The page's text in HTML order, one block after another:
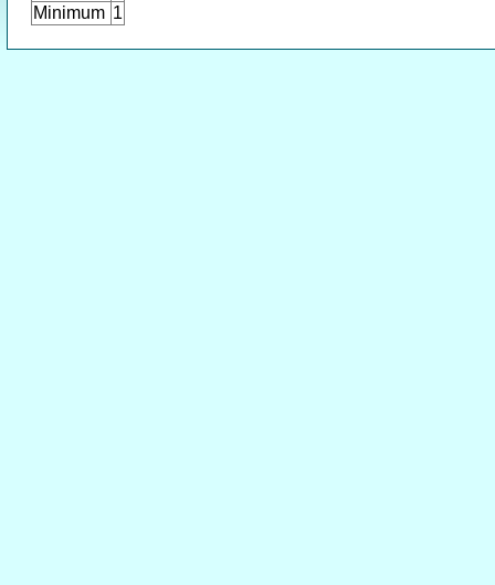
Minimum 1